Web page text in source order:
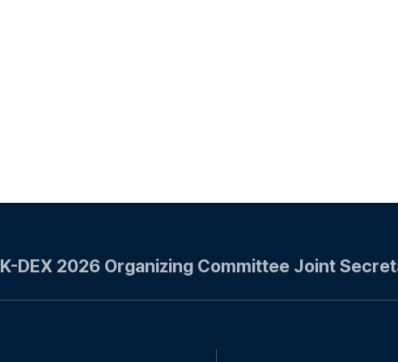
K-DEX 2026 Organizing Committee Joint